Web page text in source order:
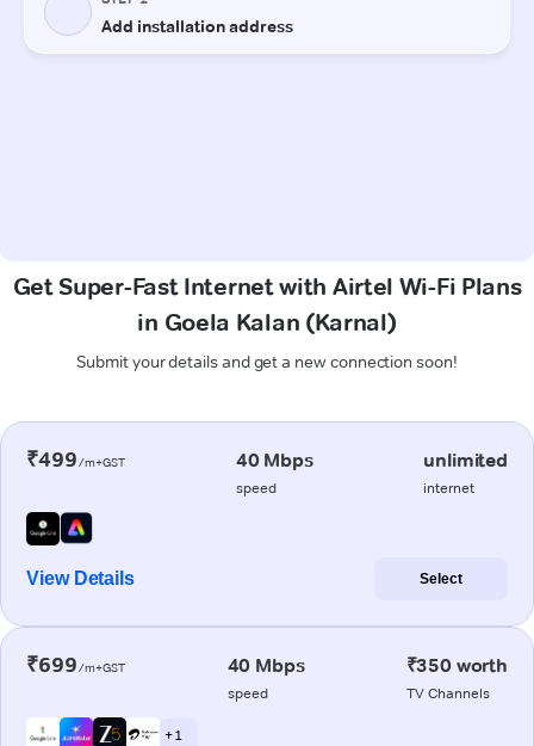
Get Super-Fast Internet with Airtel Wi-Fi Plans
in Goela Kalan (Karnal)
Submit your details and get a new connection soon!
₹499/m+GST 40 Mbps
speed
unlimited
internet
View Details Select
₹699/m+GST 40 Mbps
speed
₹350 worth
TV Channels
+ 1